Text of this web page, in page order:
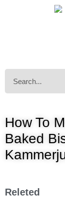
How To
Baked
Releted